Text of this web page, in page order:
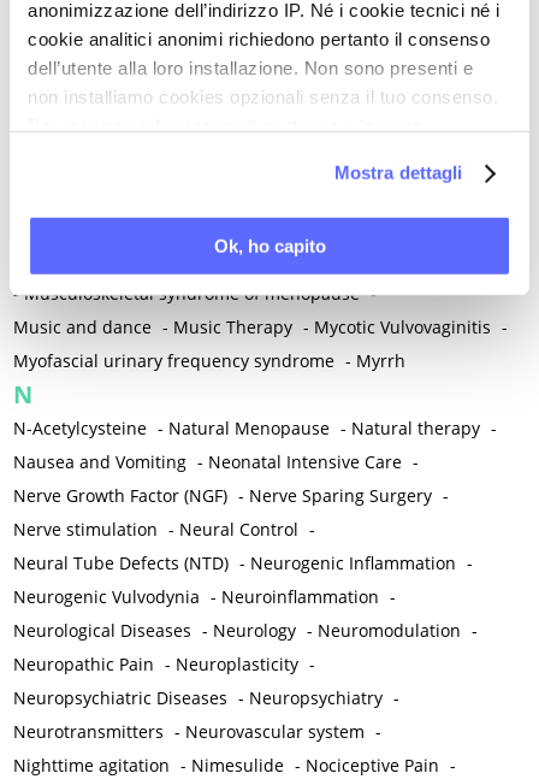
anonimizzazione dell’indirizzo IP. Né i cookie tecnici né i
cookie analitici anonimi richiedono pertanto il consenso
dell’utente alla loro installazione. Non sono presenti e
non installiamo cookies opzionali senza il tuo consenso.
Mostra dettagli
Ok, ho capito
Microglia -Migraine -Migrants / Migrations - Milnacipran
Mind-body therapies
- Mindfulness -
Mixed vaginosis -Mood Disorders -Morcellation -
Muscle health
Musculoskeletal pain
-Musculoskeletal syndrome of menopause -
Music and dance - Music Therapy - Mycotic Vulvovaginitis -
Myofascial urinary frequency syndrome - Myrrh
N
N-Acetylcysteine - Natural Menopause - Natural therapy -
Nausea and Vomiting - Neonatal Intensive Care -
Nerve Growth Factor (NGF) - Nerve Sparing Surgery -
Nerve stimulation - Neural Control -
Neural Tube Defects (NTD) - Neurogenic Inflammation -
Neurogenic Vulvodynia - Neuroinflammation -
Neurological Diseases - Neurology - Neuromodulation -
Neuropathic Pain - Neuroplasticity -
Neuropsychiatric Diseases - Neuropsychiatry -
Neurotransmitters - Neurovascular system -
Nighttime agitation - Nimesulide - Nociceptive Pain -